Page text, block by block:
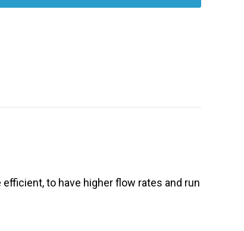
to have higher flow rates and run